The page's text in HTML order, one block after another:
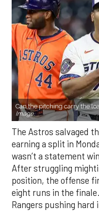
Can the pitching carry the
Image.
The Astros salvaged
earning a split in
wasn’t a statement
After struggling
position, the offense
eight runs in the
Rangers pushing hard